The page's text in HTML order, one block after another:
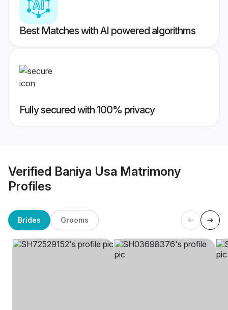
Best Matches with AI powered algorithms
Fully secured with 100% privacy
Verified Baniya Usa Matrimony
Profiles
Brides Grooms